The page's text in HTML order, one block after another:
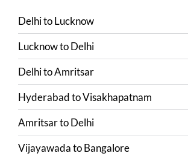
DelhitoLucknow
LucknowtoDelhi
DelhitoAmritsar
HyderabadtoVisakhapatnam
AmritsartoDelhi
VijayawadatoBangalore